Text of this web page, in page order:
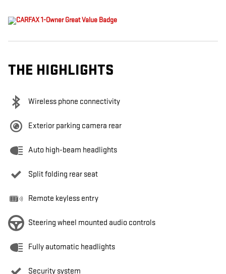
THE HIGHLIGHTS
Wireless phone connectivity
Exterior parking camera rear
Auto high-beam headlights
Split folding rear seat
Remote keyless entry
Steering wheel mounted audio controls
Fully automatic headlights
Security system